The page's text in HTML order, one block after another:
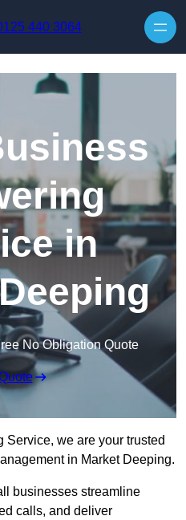
440 3064
in
No Obligation Quote
we are your trusted
in Market Deeping.
businesses streamline
calls, and deliver